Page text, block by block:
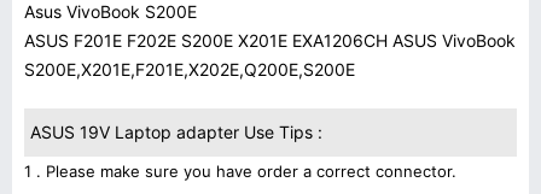
Asus VivoBook S200E
ASUS F201E F202E S200E X201E EXA1206CH ASUS VivoBook
S200E,X201E,F201E,X202E,Q200E,S200E
ASUS 19V Laptop adapter Use Tips :
1 . Please make sure you have order a correct connector.